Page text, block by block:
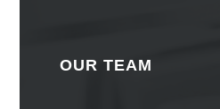
OUR TEAM